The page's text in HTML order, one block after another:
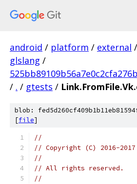
android / platform / external /
glslang /
/ . / gtests /
blob:
[file]
//
// Copyright (C) 2016-
//
// All rights reserved.
//